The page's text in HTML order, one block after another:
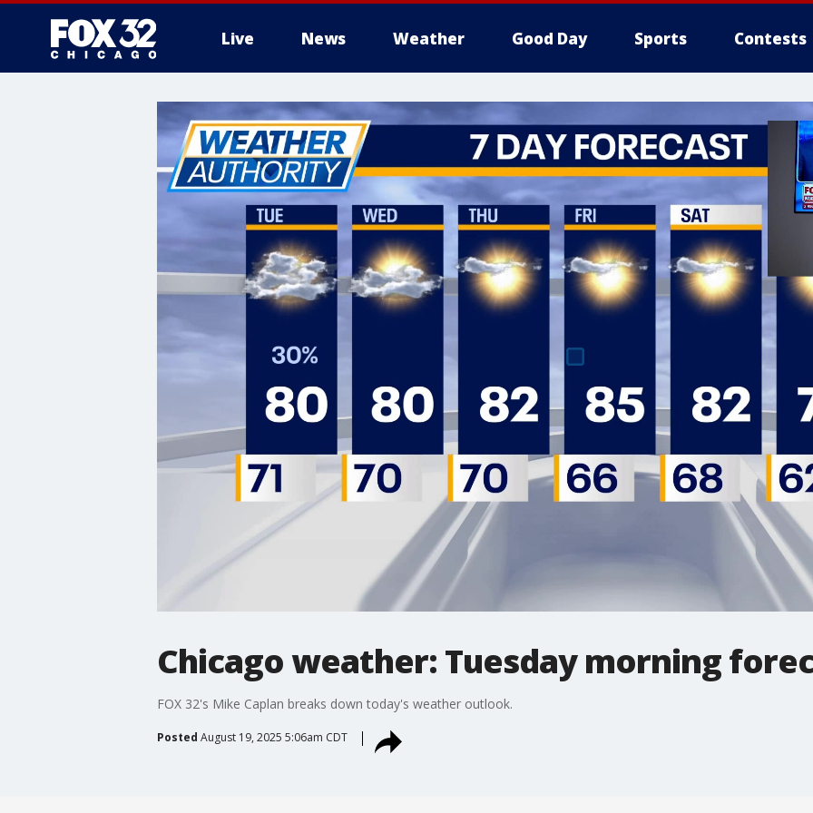
Live News Weather Good Day Sports Contests
Chicago weather: Tuesday morning
FOX 32's Mike Caplan breaks down today's weather outlook.
Posted August 19, 2025 5:06am CDT